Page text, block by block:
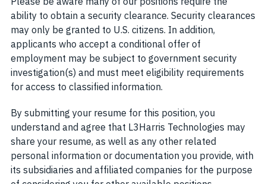
ability to obtain a security clearance. Security clearances
may only be granted to U.S. citizens. In addition,
applicants who accept a conditional offer of
employment may be subject to government security
investigation(s) and must meet eligibility requirements
for access to classified information.
By submitting your resume for this position, you
understand and agree that L3Harris Technologies may
share your resume, as well as any other related
personal information or documentation you provide, with
its subsidiaries and affiliated companies for the purpose